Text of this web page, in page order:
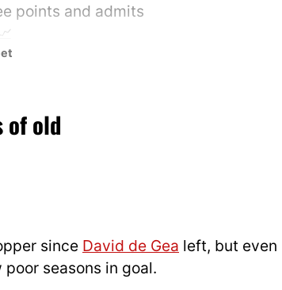
points and admits
of old
since David de Gea left, but even
seasons in goal.